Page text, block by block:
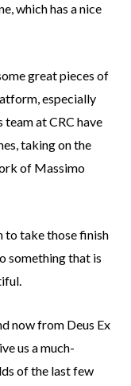
which has a nice
great pieces of
especially
at CRC have
taking on the
of Massimo
to take those finish
something that is
now from Deus Ex
us a much-
of the last few